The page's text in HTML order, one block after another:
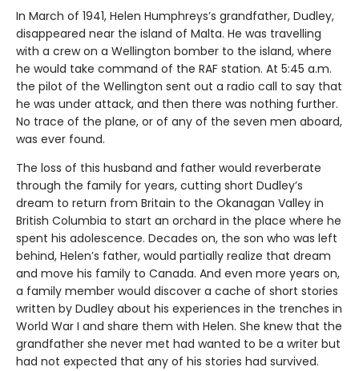
In March of 1941, Helen Humphreys’s grandfather, Dudley,
disappeared near the island of Malta. He was travelling
with a crew on a Wellington bomber to the island, where
he would take command of the RAF station. At 5:45 a.m.
the pilot of the Wellington sent out a radio call to say that
he was under attack, and then there was nothing further.
No trace of the plane, or of any of the seven men aboard,
was ever found.
The loss of this husband and father would reverberate
through the family for years, cutting short Dudley’s
dream to return from Britain to the Okanagan Valley in
British Columbia to start an orchard in the place where he
spent his adolescence. Decades on, the son who was left
behind, Helen’s father, would partially realize that dream
and move his family to Canada. And even more years on,
a family member would discover a cache of short stories
written by Dudley about his experiences in the trenches in
World War I and share them with Helen. She knew that the
grandfather she never met had wanted to be a writer but
had not expected that any of his stories had survived.